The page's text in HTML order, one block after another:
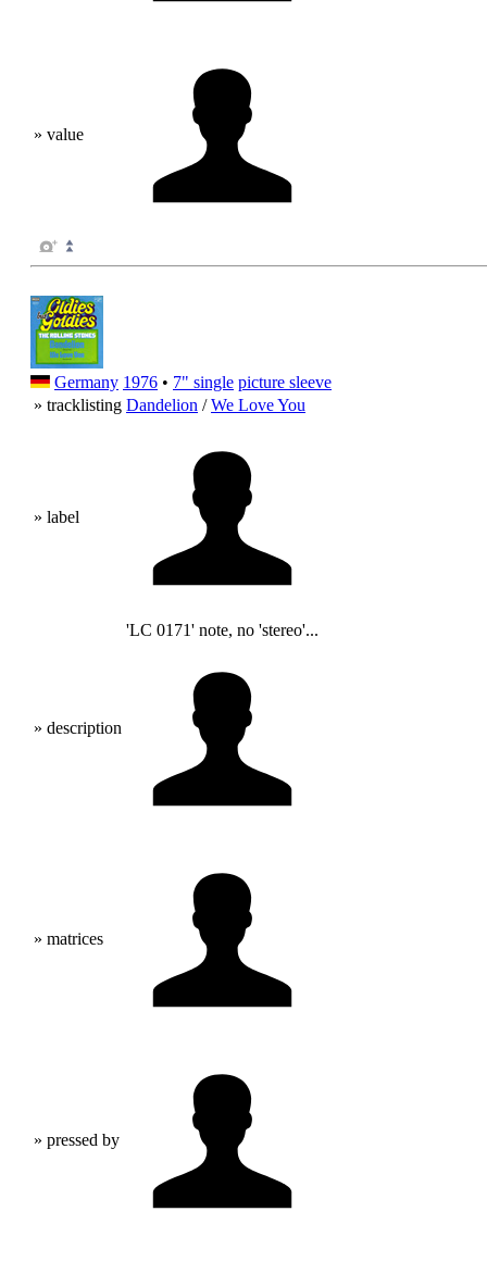
» value
Germany 1976 • 7" single picture sleeve
» tracklisting Dandelion /We Love You
» label
» description
'LC 0171' note, no 'stereo'...
» matrices
» pressed by